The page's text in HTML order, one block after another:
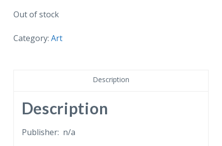
Out of stock
Category: Art
Description
Description
Publisher: n/a